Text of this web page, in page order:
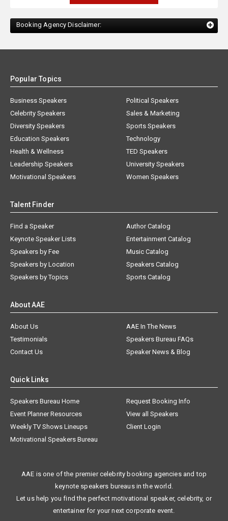
Booking Agency Disclaimer:
Popular Topics
Business Speakers
Celebrity Speakers
Diversity Speakers
Education Speakers
Health & Wellness
Leadership Speakers
Motivational Speakers
Political Speakers
Sales & Marketing
Sports Speakers
Technology
TED Speakers
University Speakers
Women Speakers
Talent Finder
Find a Speaker
Keynote Speaker Lists
Speakers by Fee
Speakers by Location
Speakers by Topics
Author Catalog
Entertainment Catalog
Music Catalog
Speakers Catalog
Sports Catalog
About AAE
About Us
AAE In The News
Testimonials
Speakers Bureau FAQs
Contact Us
Speaker News & Blog
Quick Links
Speakers Bureau Home
Request Booking Info
Event Planner Resources
View all Speakers
Weekly TV Shows Lineups
Client Login
Motivational Speakers Bureau
AAE is one of the premier celebrity booking agencies and top
keynote speakers bureaus in the world.
Let us help you find the perfect motivational speaker, celebrity, or
entertainer for your next corporate event.